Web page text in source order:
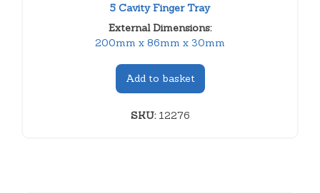
5 Cavity Finger Tray
External Dimensions:
200mm x 86mm x 30mm
Add to basket
SKU:12276